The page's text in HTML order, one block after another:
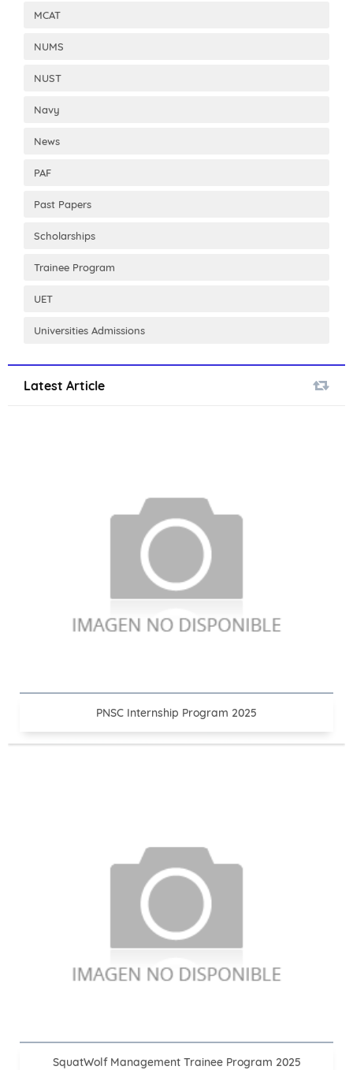
MCAT
NUMS
NUST
Navy
News
PAF
Past Papers
Scholarships
Trainee Program
UET
Universities Admissions
Latest Article
PNSC Internship Program 2025
SquatWolf Management Trainee Program 2025